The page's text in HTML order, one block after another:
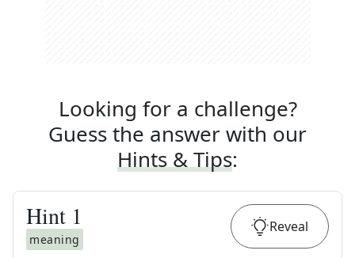
Looking for a challenge?
Guess the answer with our
Hints & Tips:
Hint 1
meaning
Reveal